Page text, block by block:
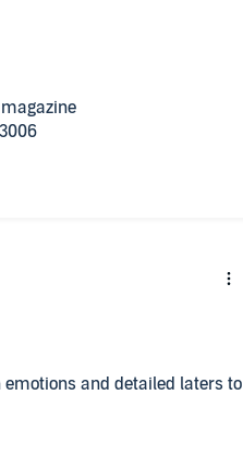
and detailed laters to